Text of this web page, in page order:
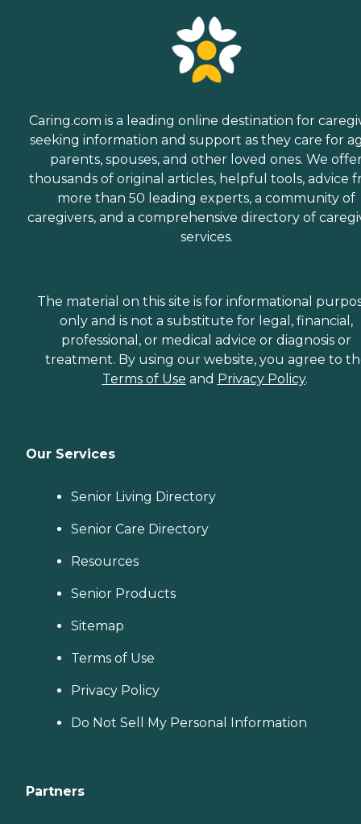
Caring.com is a leading online destination for
seeking information and support as they care for
parents, spouses, and other loved ones. We
thousands of original articles, helpful tools, advice
more than 50 leading experts, a community of
caregivers, and a comprehensive directory of
services.
The material on this site is for informational
only and is not a substitute for legal, financial,
professional, or medical advice or diagnosis or
treatment. By using our website, you agree to
Terms of Use and Privacy Policy.
Our Services
Senior Living Directory
Senior Care Directory
Resources
Senior Products
Sitemap
Terms of Use
Privacy Policy
Do Not Sell My Personal Information
Partners